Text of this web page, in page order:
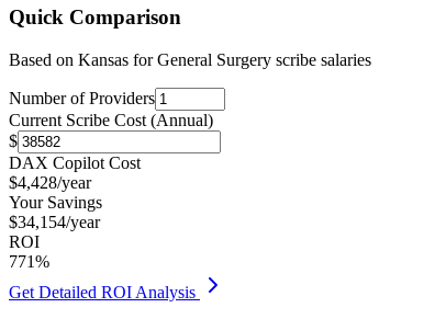
Quick Comparison
Based on Kansas for General Surgery scribe salaries
Number of Providers
Current Scribe Cost (Annual)
$
DAX Copilot Cost
$4,428/year
Your Savings
$34,154/year
ROI
771%
Get Detailed ROI Analysis